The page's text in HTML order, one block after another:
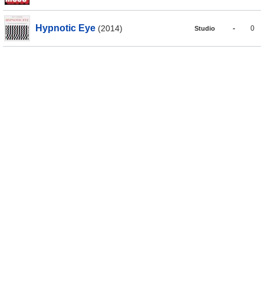
Hypnotic Eye (2014) Studio - 0